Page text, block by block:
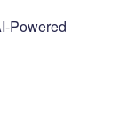
Powered